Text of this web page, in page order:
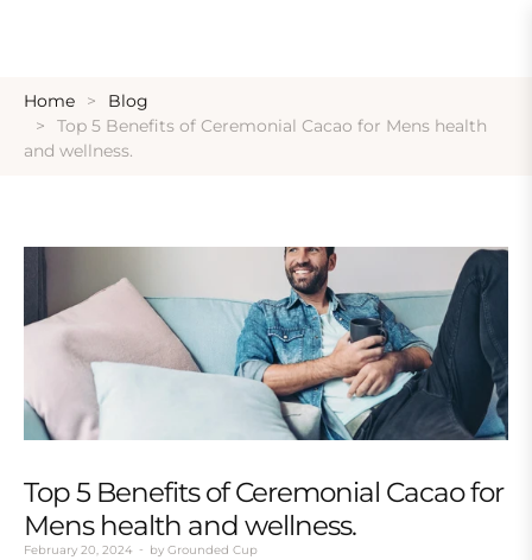
Home
Blog
Top 5 Benefits of Ceremonial Cacao for Mens health
and wellness.
Top 5 Benefits of Ceremonial Cacao for
Mens health and wellness.
February 20, 2024 by Grounded Cup